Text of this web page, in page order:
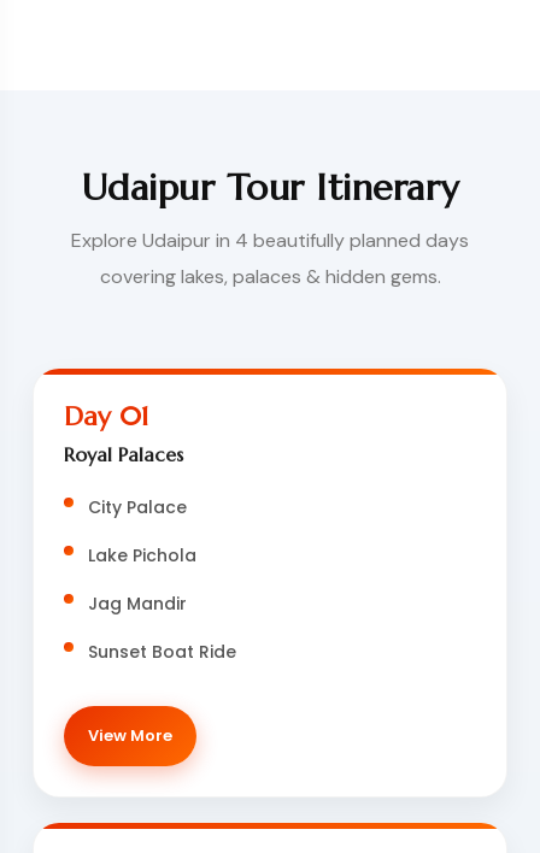
Udaipur Tour Itinerary
Explore Udaipur in 4 beautifully planned days
covering lakes, palaces & hidden gems.
Day 01
Royal Palaces
City Palace
Lake Pichola
Jag Mandir
Sunset Boat Ride
View More